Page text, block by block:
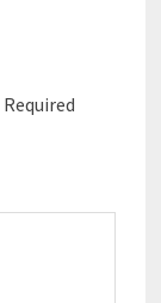
Required